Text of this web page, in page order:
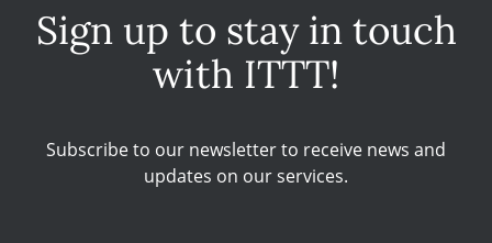
Sign up to stay in touch
with ITTT!
Subscribe to our newsletter to receive news and
updates on our services.